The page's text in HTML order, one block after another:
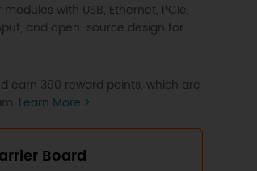
with USB, Ethernet, PCIe,
and open-source design for
earn 390 reward points, which are
Learn More >
Board